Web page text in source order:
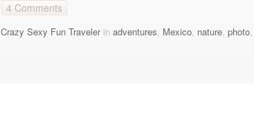
4 Comments
Crazy Sexy Fun Travelerin adventures, Mexico, nature, photo